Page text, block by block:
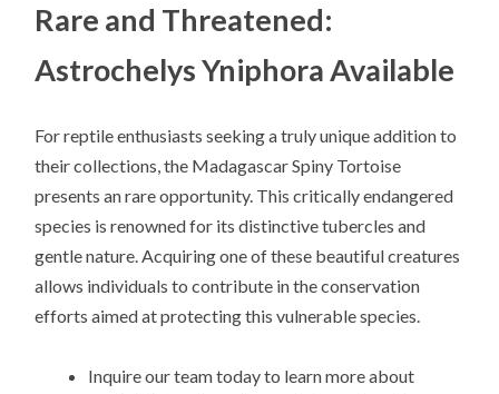
Rare and Threatened:
Astrochelys Yniphora Available
For reptile enthusiasts seeking a truly unique addition to
their collections, the Madagascar Spiny Tortoise
presents an rare opportunity. This critically endangered
species is renowned for its distinctive tubercles and
gentle nature. Acquiring one of these beautiful creatures
allows individuals to contribute in the conservation
efforts aimed at protecting this vulnerable species.
Inquire our team today to learn more about